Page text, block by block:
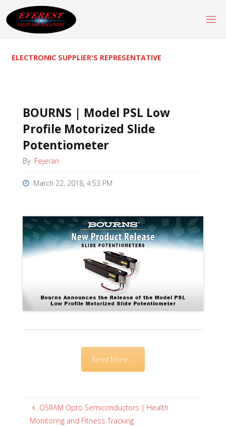
to
content
ELECTRONIC SUPPLIER'S REPRESENTATIVE
BOURNS | Model PSL Low
Profile Motorized Slide
Potentiometer
By Fejeran
March 22, 2018, 4:53 PM
Read More ...
OSRAM Opto Semiconductors | Health
Monitoring and Fitness Tracking